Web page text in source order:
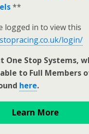
**
logged in to view this
login/
One Stop Systems,
to Full Members
here.
Learn More